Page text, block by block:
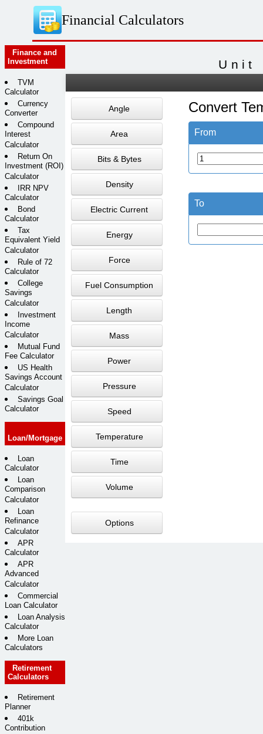
Financial Calculators
Finance and
Investment
TVM
Calculator
Currency
Converter
Compound
Interest
Calculator
Return On
Investment (ROI)
Calculator
IRR NPV
Calculator
Bond
Calculator
Tax
Equivalent Yield
Calculator
Rule of 72
Calculator
College
Savings
Calculator
Investment
Income
Calculator
Mutual Fund
Fee Calculator
US Health
Savings Account
Calculator
Savings Goal
Calculator
Loan/Mortgage
Loan
Calculator
Loan
Comparison
Calculator
Loan
Refinance
Calculator
APR
Calculator
APR
Advanced
Calculator
Commercial
Loan Calculator
Loan Analysis
Calculator
More Loan
Calculators
Retirement
Calculators
Retirement
Planner
401k
Contribution
Unit
Angle
Area
Bits & Bytes
Density
Electric Current
Energy
Force
Fuel Consumption
Length
Mass
Power
Pressure
Speed
Temperature
Time
Volume
Options
Convert
From
To